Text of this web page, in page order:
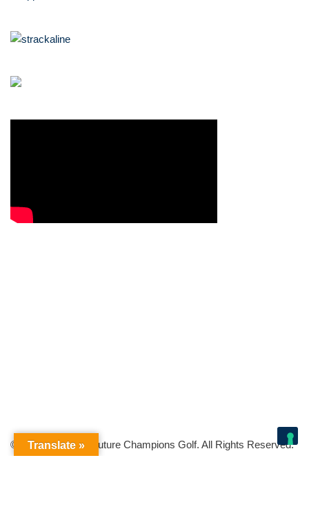
© Copyright 2026 Future Champions Golf. All Rights Reserved.
Translate »